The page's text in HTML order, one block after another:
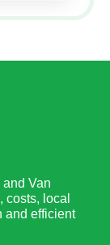
Van
local
and efficient